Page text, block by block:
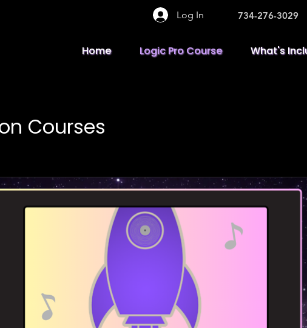
Log In 734-276-3029
Home Logic Pro Course What's
Courses